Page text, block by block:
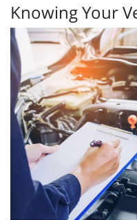
Knowing Your